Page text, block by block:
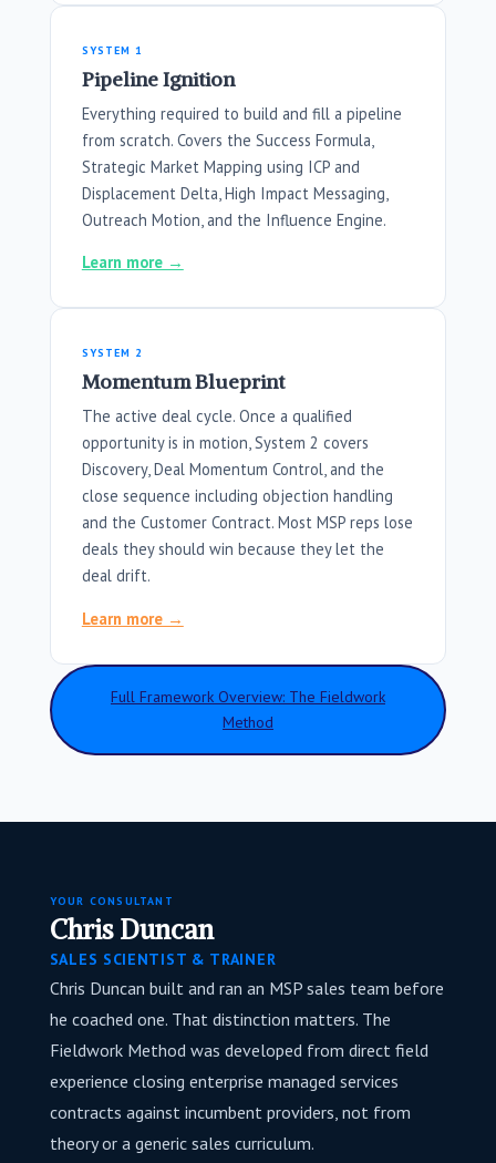
SYSTEM 1
Pipeline Ignition
Everything required to build and fill a pipeline
from scratch. Covers the Success Formula,
Strategic Market Mapping using ICP and
Displacement Delta, High Impact Messaging,
Outreach Motion, and the Influence Engine.
Learn more →
SYSTEM 2
Momentum Blueprint
The active deal cycle. Once a qualified
opportunity is in motion, System 2 covers
Discovery, Deal Momentum Control, and the
close sequence including objection handling
and the Customer Contract. Most MSP reps lose
deals they should win because they let the
deal drift.
Learn more →
Full Framework Overview: The Fieldwork
Method
YOUR CONSULTANT
Chris Duncan
SALES SCIENTIST & TRAINER
Chris Duncan built and ran an MSP sales team before
he coached one. That distinction matters. The
Fieldwork Method was developed from direct field
experience closing enterprise managed services
contracts against incumbent providers, not from
theory or a generic sales curriculum.